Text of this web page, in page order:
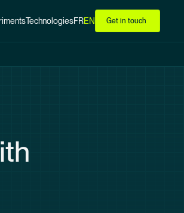
TechnologiesFREN Get in touch